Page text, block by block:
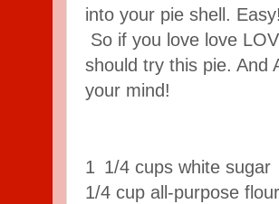
into your pie shell. Easy!
So if you love love
should try this pie. And
your mind!
1 1/4 cups white sugar
1/4 cup all-purpose flour